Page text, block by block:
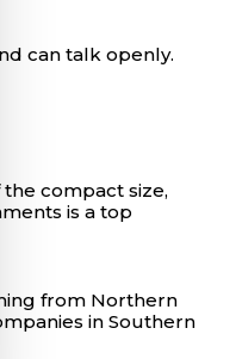
can talk openly.
compact size,
is a top
from Northern
in Southern